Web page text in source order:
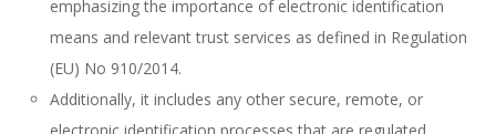
emphasizing the importance of electronic identification
means and relevant trust services as defined in Regulation
(EU) No 910/2014.
Additionally, it includes any other secure, remote, or